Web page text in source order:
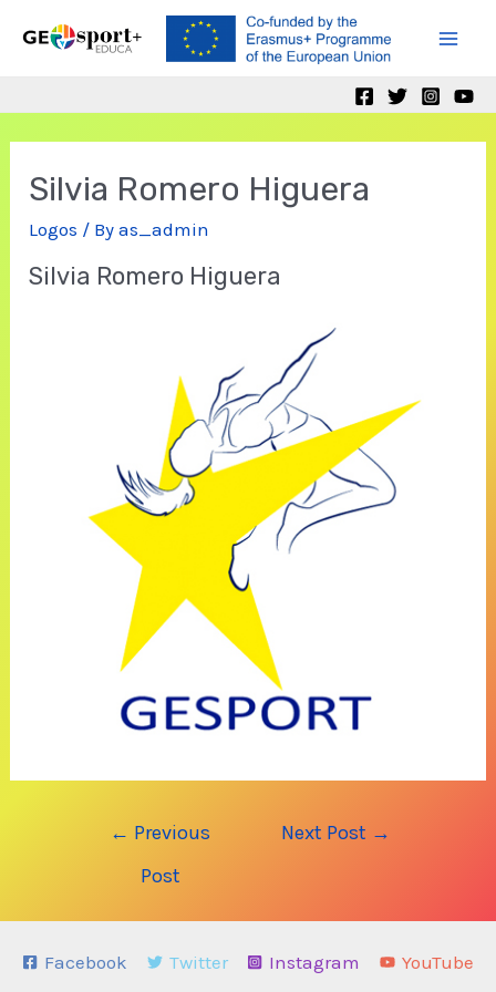
Silvia Romero Higuera
Logos / Byas_admin
Silvia Romero Higuera
← Previous
Post
Next Post →
Facebook Twitter Instagram YouTube